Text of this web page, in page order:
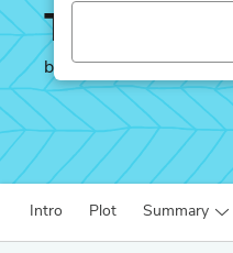
The Iliad
by Homer
Intro Plot Summary